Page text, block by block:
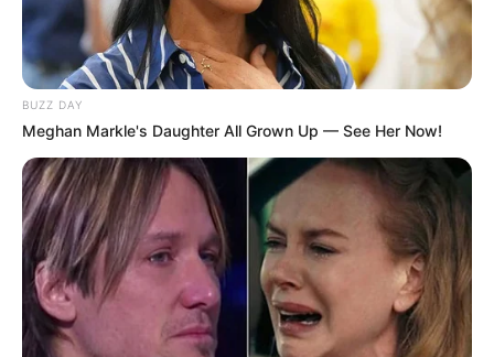
BUZZ DAY
Meghan Markle's Daughter All Grown Up — See Her Now!